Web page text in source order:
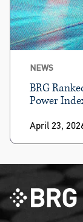
NEWS
BRG
Power
April 23,